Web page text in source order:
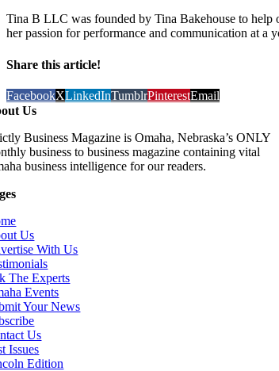
Tina B LLC was founded by Tina Bakehouse to help
her passion for performance and communication at a
Share this article!
FacebookXLinkedInTumblrPinterestEmail
Us
Business Magazine is Omaha, Nebraska’s ONLY
business to business magazine containing vital
business intelligence for our readers.
Us
With Us
The Experts
Events
Your News
Us
Issues
Edition